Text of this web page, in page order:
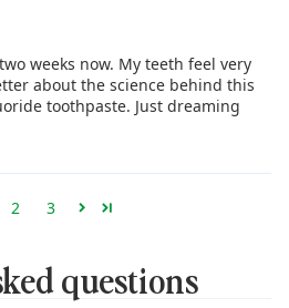
weeks now. My teeth feel very
about the science behind this
toothpaste. Just dreaming
2 3
questions